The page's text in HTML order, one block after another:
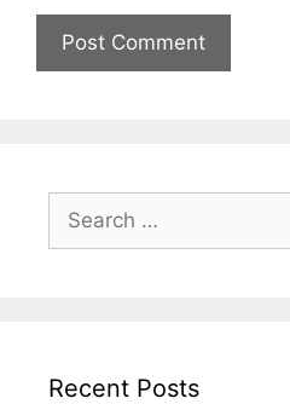
for:
Recent Posts